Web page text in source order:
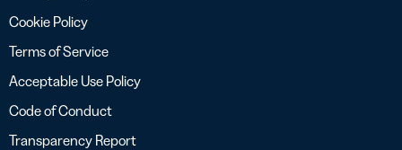
Cookie Policy
Terms of Service
Acceptable Use Policy
Code of Conduct
Transparency Report